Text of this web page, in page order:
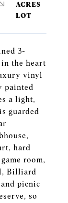
3-
in the heart
vinyl
painted
a light,
guarded
hard
room,
Billiard
picnic
so
ACRES